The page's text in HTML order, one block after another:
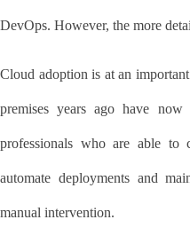
DevOps. However, the more
Cloud adoption is at an
premises years ago have now
professionals who are able to
automate deployments and
manual intervention.